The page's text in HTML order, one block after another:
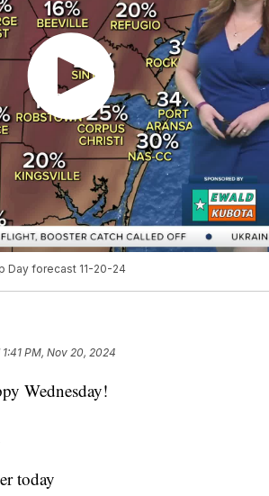
Day forecast 11-20-24
1:41 PM, Nov 20, 2024
Wednesday!
today